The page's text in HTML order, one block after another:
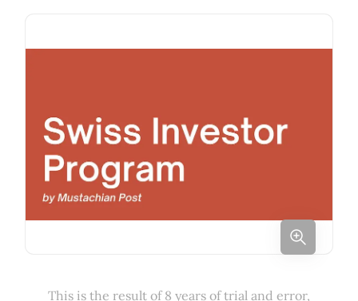
This is the result of 8 years of trial and error,